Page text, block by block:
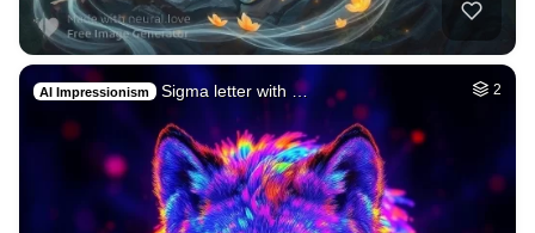
AI Impressionism Sigma letter with … 2